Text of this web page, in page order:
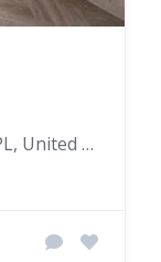
Loggans Road, Hayle, TR27 4PL, United Kingdom